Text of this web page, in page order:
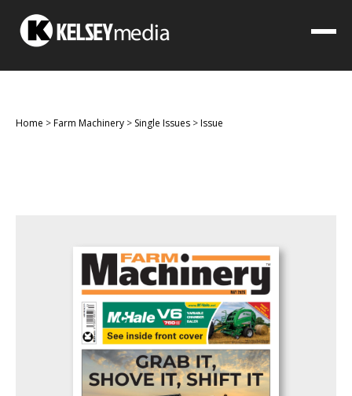
Home >Farm Machinery > Single Issues >Issue